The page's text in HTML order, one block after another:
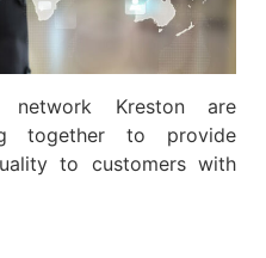
Kreston are
together to provide
to customers with